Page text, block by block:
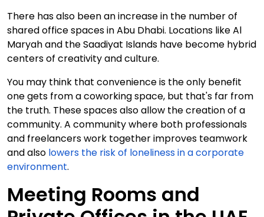
There has also been an increase in the number of
shared office spaces in Abu Dhabi. Locations like Al
Maryah and the Saadiyat Islands have become hybrid
centers of creativity and culture.
You may think that convenience is the only benefit
one gets from a coworking space, but that's far from
the truth. These spaces also allow the creation of a
community. A community where both professionals
and freelancers work together improves teamwork
and also lowers the risk of loneliness in a corporate
environment.
Meeting Rooms and